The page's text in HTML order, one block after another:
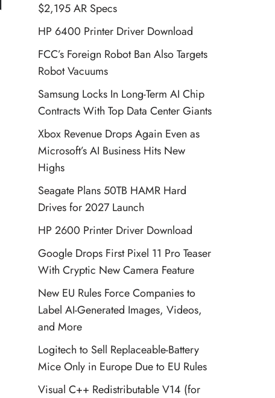
$2,195 AR Specs
HP 6400 Printer Driver Download
FCC’s Foreign Robot Ban Also Targets
Robot Vacuums
Samsung Locks In Long-Term AI Chip
Contracts With Top Data Center Giants
Xbox Revenue Drops Again Even as
Microsoft’s AI Business Hits New
Highs
Seagate Plans 50TB HAMR Hard
Drives for 2027 Launch
HP 2600 Printer Driver Download
Google Drops First Pixel 11 Pro Teaser
With Cryptic New Camera Feature
New EU Rules Force Companies to
Label AI-Generated Images, Videos,
and More
Logitech to Sell Replaceable-Battery
Mice Only in Europe Due to EU Rules
Visual C++ Redistributable V14 (for